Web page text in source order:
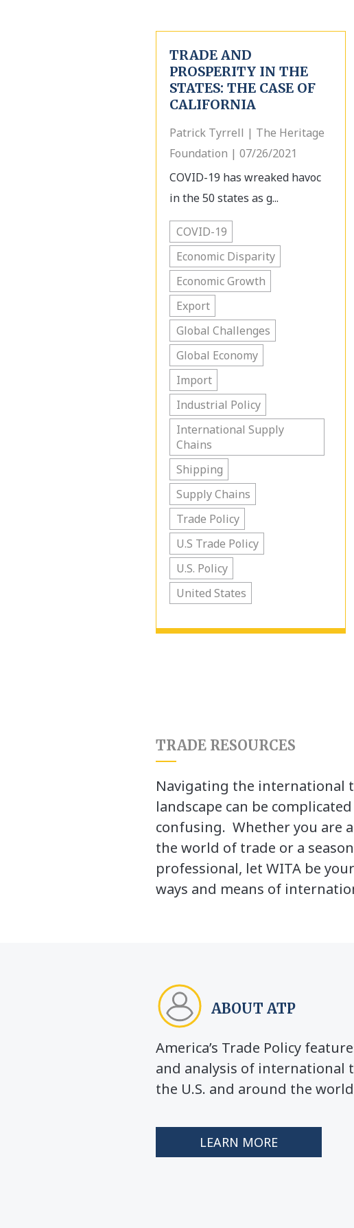
TRADE AND
PROSPERITY IN THE
STATES: THE CASE OF
CALIFORNIA
Patrick Tyrrell | The Heritage
Foundation | 07/26/2021
COVID-19 has wreaked havoc
in the 50 states as g...
COVID-19
Economic Disparity
Economic Growth
Export
Global Challenges
Global Economy
Import
Industrial Policy
International Supply
Chains
Shipping
Supply Chains
Trade Policy
U.S Trade Policy
U.S. Policy
United States
TRADE RESOURCES
Navigating the international
landscape can be
confusing. Whether you are
the world of trade or a
professional, let WITA be
ways and means of
ABOUT ATP
America’s Trade Policy
and analysis of international
the U.S. and around the
LEARN MORE